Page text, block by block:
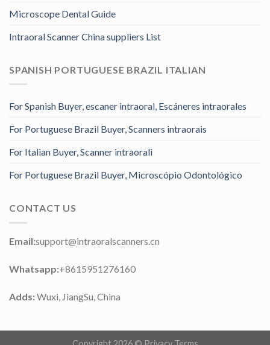
Microscope Dental Guide
Intraoral Scanner China suppliers List
SPANISH PORTUGUESE BRAZIL ITALIAN
For Spanish Buyer, escaner intraoral, Escáneres intraorales
For Portuguese Brazil Buyer, Scanners intraorais
For Italian Buyer, Scanner intraorali
For Portuguese Brazil Buyer, Microscópio Odontológico
CONTACT US
Email:support@intraoralscanners.cn
Whatsapp:+8615951276160
Adds:Wuxi, JiangSu, China